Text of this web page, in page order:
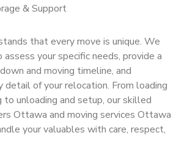
& Support
that every move is unique. We
your specific needs, provide a
and moving timeline, and
detail of your relocation. From loading
to unloading and setup, our skilled
Ottawa and moving services Ottawa
your valuables with care, respect,